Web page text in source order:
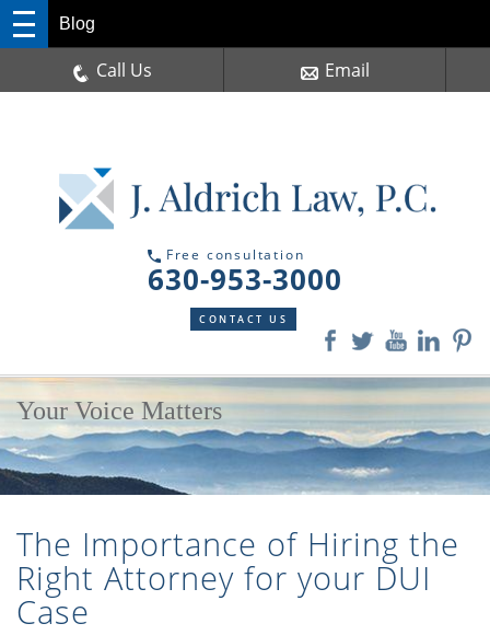
Free consultation
630-953-3000
CONTACT US
Blog
Call Us Email
Your Voice Matters
The Importance of Hiring the
Right Attorney for your DUI
Case